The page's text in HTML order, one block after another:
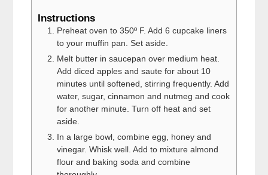
Instructions
Preheat oven to 350º F. Add 6 cupcake liners
to your muffin pan. Set aside.
Melt butter in saucepan over medium heat.
Add diced apples and saute for about 10
minutes until softened, stirring frequently. Add
water, sugar, cinnamon and nutmeg and cook
for another minute. Turn off heat and set
aside.
In a large bowl, combine egg, honey and
vinegar. Whisk well. Add to mixture almond
flour and baking soda and combine